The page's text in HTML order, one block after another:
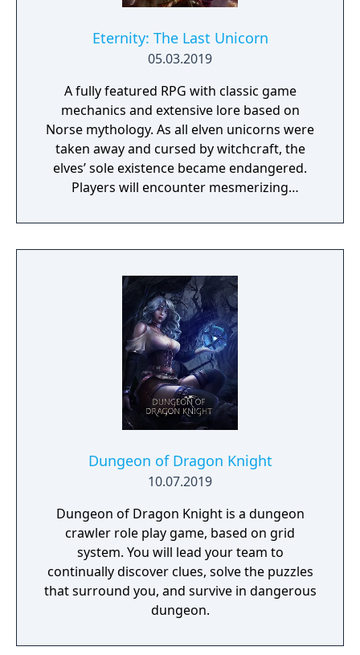
Eternity: The Last Unicorn
05.03.2019
A fully featured RPG with classic game
mechanics and extensive lore based on
Norse mythology. As all elven unicorns were
taken away and cursed by witchcraft, the
elves’ sole existence became endangered.
Players will encounter mesmerizing
a young pure Elf, who undertakes her quest
to free the last surviving Unicorn that
Dungeon of Dragon Knight
10.07.2019
Dungeon of Dragon Knight is a dungeon
crawler role play game, based on grid
system. You will lead your team to
continually discover clues, solve the puzzles
that surround you, and survive in dangerous
dungeon.